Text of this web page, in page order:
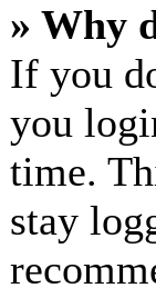
» Why
If you
you
time.
stay